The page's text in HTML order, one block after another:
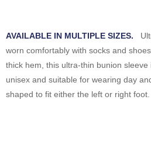
AVAILABLE IN MULTIPLE SIZES.
worn comfortably with socks and
thick hem, this ultra-thin bunion
unisex and suitable for wearing day
shaped to fit either the left or right foot.